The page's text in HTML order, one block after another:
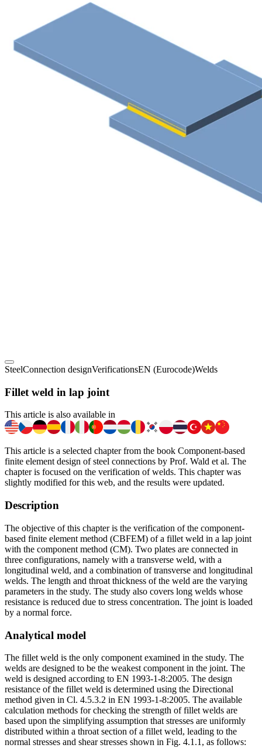
SteelConnection designVerificationsEN (Eurocode)Welds
Fillet weld in lap joint
This article is also available in
This article is a selected chapter from the book Component-based
finite element design of steel connections by Prof. Wald et al. The
chapter is focused on the verification of welds. This chapter was
slightly modified for this web, and the results were updated.
Description
The objective of this chapter is the verification of the component-
based finite element method (CBFEM) of a fillet weld in a lap joint
with the component method (CM). Two plates are connected in
three configurations, namely with a transverse weld, with a
longitudinal weld, and a combination of transverse and longitudinal
welds. The length and throat thickness of the weld are the varying
parameters in the study. The study also covers long welds whose
resistance is reduced due to stress concentration. The joint is loaded
by a normal force.
Analytical model
The fillet weld is the only component examined in the study. The
welds are designed to be the weakest component in the joint. The
weld is designed according to EN 1993-1-8:2005. The design
resistance of the fillet weld is determined using the Directional
method given in Cl. 4.5.3.2 in EN 1993-1-8:2005. The available
calculation methods for checking the strength of fillet welds are
based upon the simplifying assumption that stresses are uniformly
distributed within a throat section of a fillet weld, leading to the
normal stresses and shear stresses shown in Fig. 4.1.1, as follows: